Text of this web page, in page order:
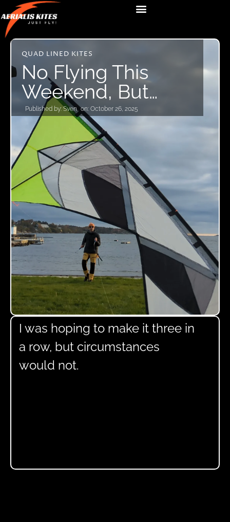
QUAD LINED KITES
No Flying This
Weekend, But…
Published by: Sven on: October 26, 2025
I was hoping to make it three in
a row, but circumstances
would not.